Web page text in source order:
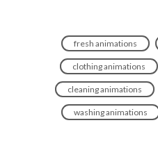
fresh animations
clothing animations
cleaning animations
washing animations